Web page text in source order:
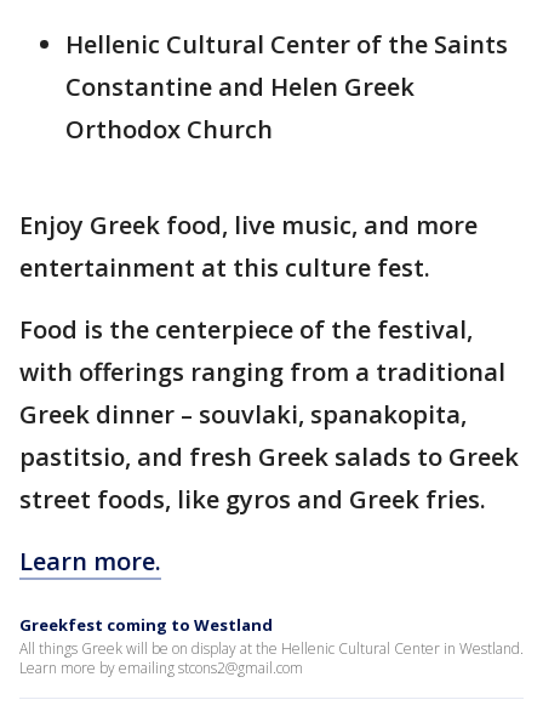
Hellenic Cultural Center of the Saints
Constantine and Helen Greek
Orthodox Church
Enjoy Greek food, live music, and more
entertainment at this culture fest.
Food is the centerpiece of the festival,
with offerings ranging from a traditional
Greek dinner – souvlaki, spanakopita,
pastitsio, and fresh Greek salads to Greek
street foods, like gyros and Greek fries.
Learn more.
Greekfest coming to Westland
All things Greek will be on display at the Hellenic Cultural Center in Westland.
Learn more by emailing stcons2@gmail.com